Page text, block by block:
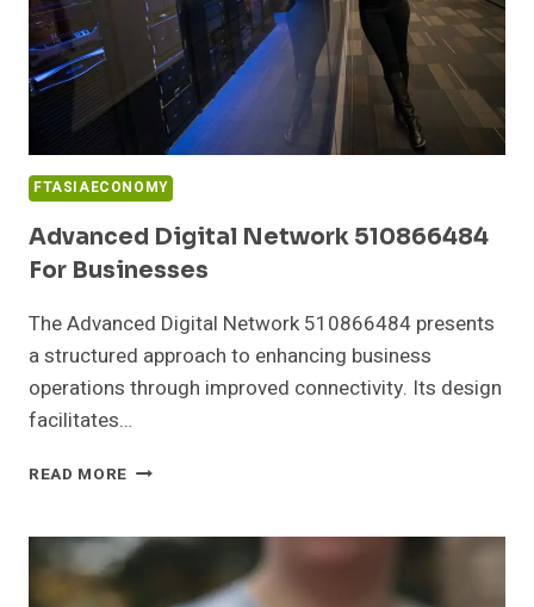
FTASIAECONOMY
Advanced Digital Network 510866484
For Businesses
The Advanced Digital Network 510866484 presents
a structured approach to enhancing business
operations through improved connectivity. Its design
facilitates…
READ MORE ADVANCED
510866484
FOR
BUSINESSES